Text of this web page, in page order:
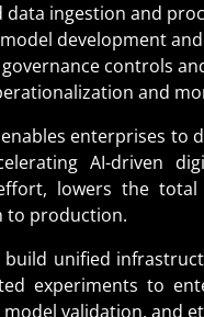
data ingestion and
development
controls
and
enterprises to
AI-driven
lowers the total
to production.
build unified
experiments to
validation, and